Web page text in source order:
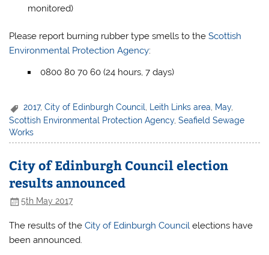
monitored)
Please report burning rubber type smells to theScottish
Environmental Protection Agency:
0800 80 70 60 (24 hours, 7 days)
2017,City of Edinburgh Council, Leith Links area, May,
Scottish Environmental Protection Agency,Seafield Sewage
Works
City of Edinburgh Council election
results announced
5th May 2017
The results of theCity of Edinburgh Councilelections have
been announced.